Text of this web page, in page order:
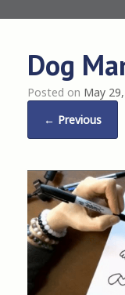
Dog
Posted on May
← Previous